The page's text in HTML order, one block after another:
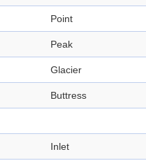
Point
Peak
Glacier
Buttress
Inlet